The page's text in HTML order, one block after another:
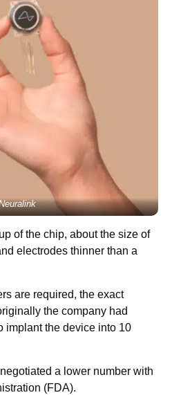
of the chip, about the size of
electrodes thinner than a
are required, the exact
the company had
implant the device into 10
a lower number with
(FDA).